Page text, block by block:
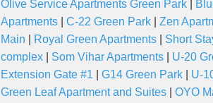
Olive Service Apartments Green Park
Apartments
C-22 Green Park Zen
Main
Royal Green Apartments Short
complex
Som Vihar Apartments U-20
Extension Gate #1
G14 Green Park U-
Green Leaf Apartment and Suites
OYO